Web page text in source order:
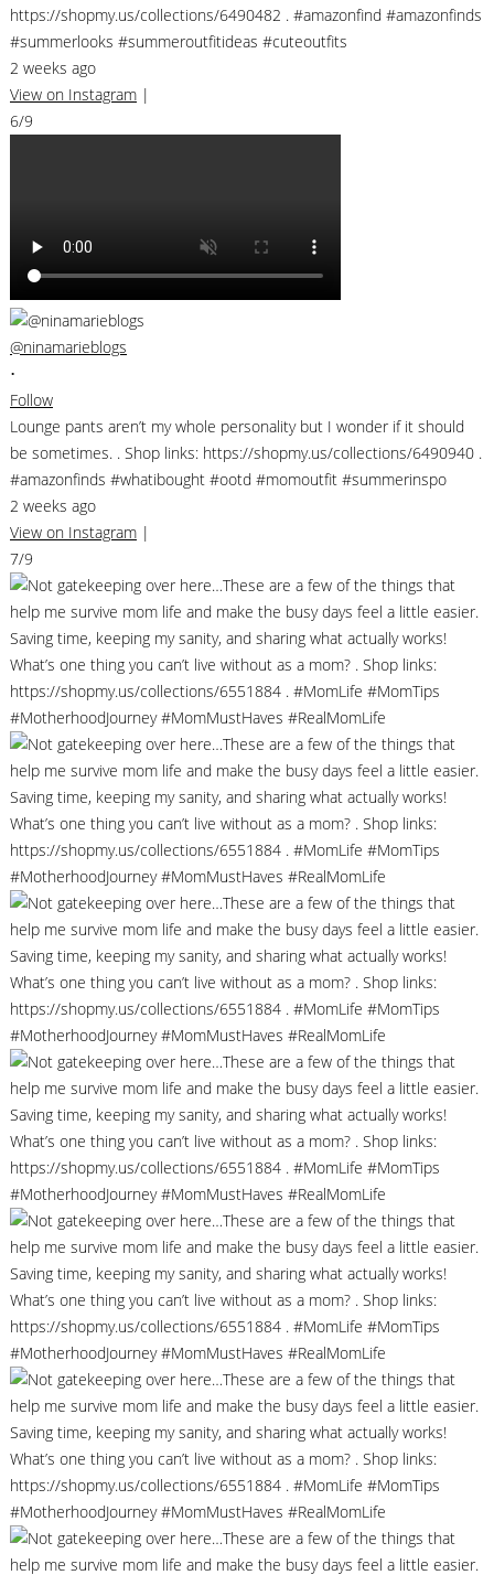
https://shopmy.us/collections/6490482 . #amazonfind #amazonfinds
#summerlooks #summeroutfitideas #cuteoutfits
2 weeks ago
View on Instagram |
6/9
@ninamarieblogs
•
Follow
Lounge pants aren’t my whole personality but I wonder if it should
be sometimes. . Shop links: https://shopmy.us/collections/6490940 .
#amazonfinds #whatibought #ootd #momoutfit #summerinspo
2 weeks ago
View on Instagram |
7/9